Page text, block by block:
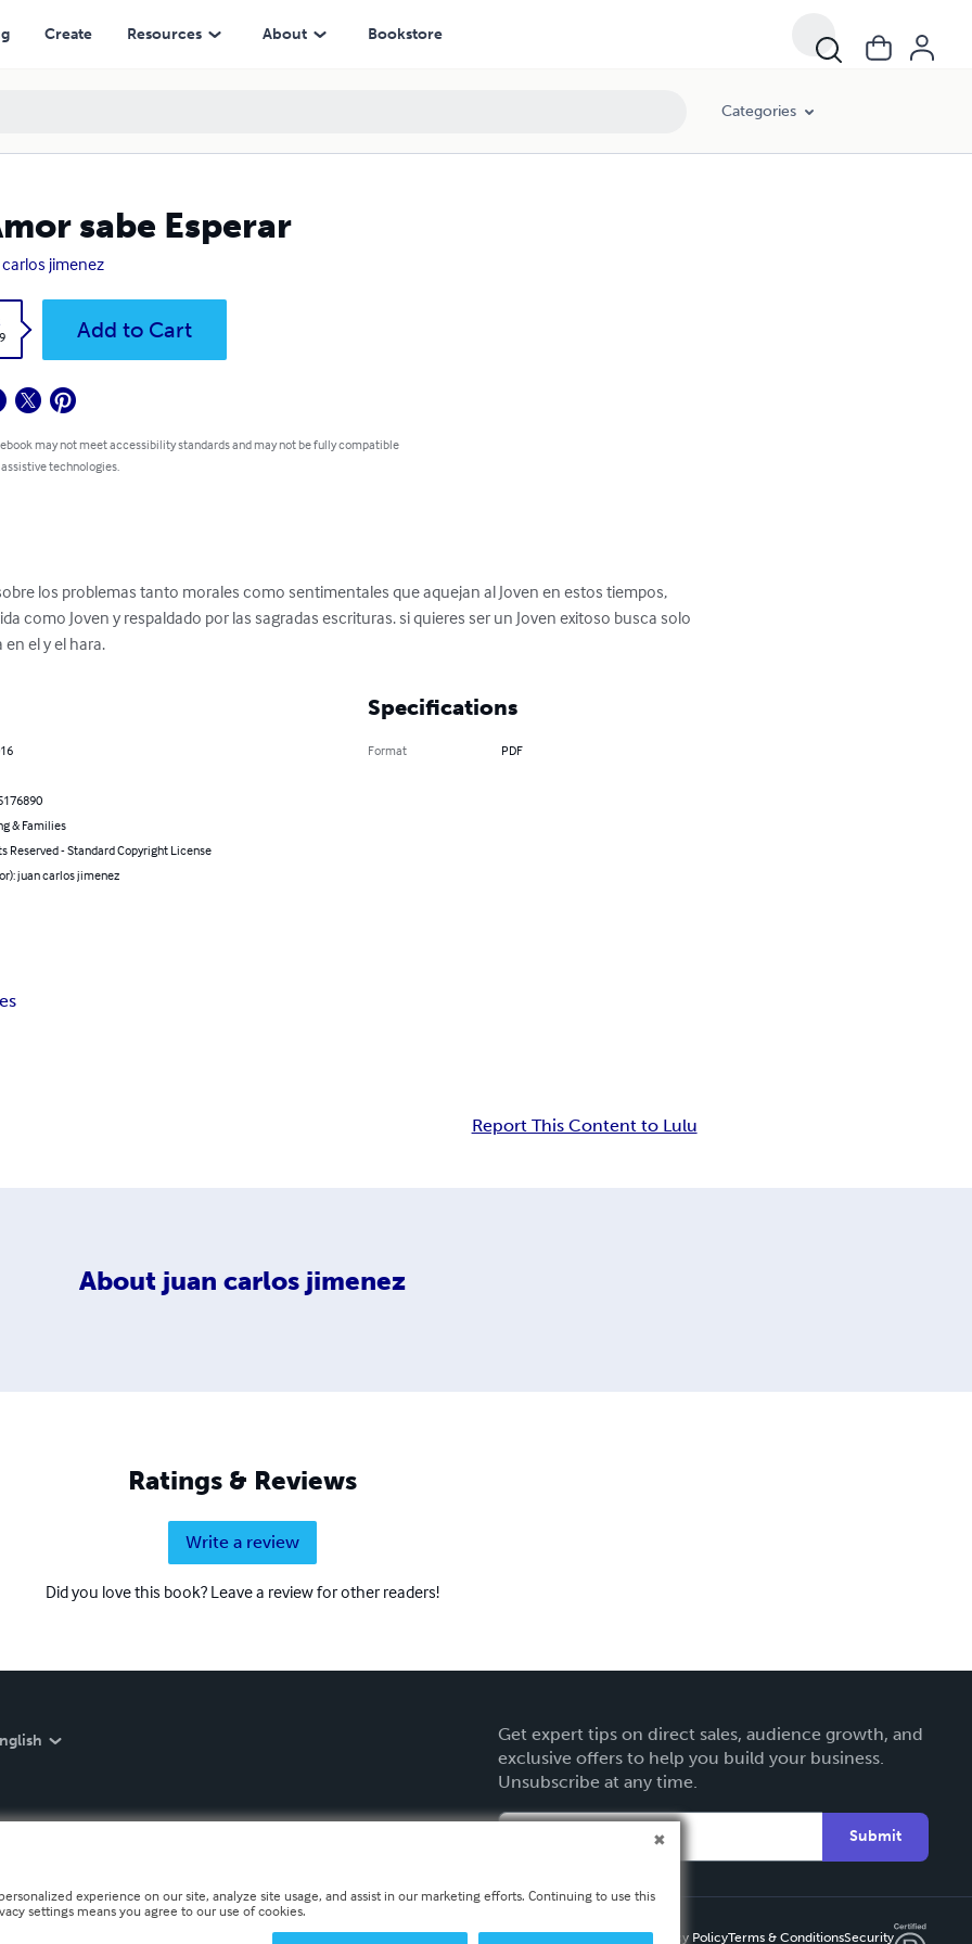
Create Resources About Bookstore
Categories
sabe Esperar
jimenez
Add to Cart
may not meet accessibility standards and may not be fully compatible
technologies.
los problemas tanto morales como sentimentales que aquejan al Joven en estos tiempos,
como Joven y respaldado por las sagradas escrituras. si quieres ser un Joven exitoso busca solo
el y el hara.
& Families
Reserved - Standard Copyright License
juan carlos jimenez
Specifications
Format PDF
Report This Content to Lulu
About juan carlos jimenez
Ratings & Reviews
Write a review
Did you love this book? Leave a review for other readers!
Get expert tips on direct sales, audience growth, and
exclusive offers to help you build your business.
Unsubscribe at any time.
Submit
Privacy PolicyTerms & ConditionsSecurity
experience on our site, analyze site usage, and assist in our marketing efforts. Continuing to use this
settings means you agree to our use of cookies.